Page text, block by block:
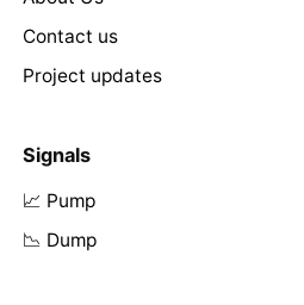
Contact us
Project updates
Signals
📈 Pump
📉 Dump